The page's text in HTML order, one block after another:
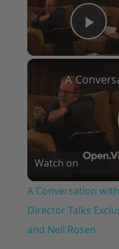
Watch on
A Conversation
Director Talks
and Neil Rosen